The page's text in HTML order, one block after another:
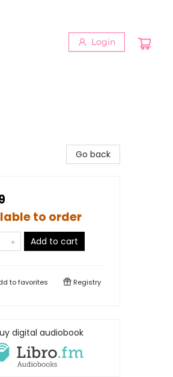
Login
Go back
to order
Add to cart
tofavorites Registry
digital audiobook